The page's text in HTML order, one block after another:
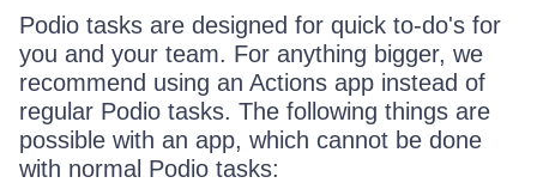
Podio tasks are designed for quick to-do's for
you and your team. For anything bigger, we
recommend using an Actions app instead of
regular Podio tasks. The following things are
possible with an app, which cannot be done
with normal Podio tasks: